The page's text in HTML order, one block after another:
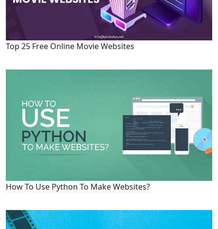
Top 25 Free Online Movie Websites
How To Use Python To Make Websites?